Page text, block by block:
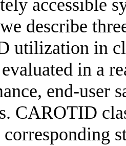
accessible
describe
utilization in
in a
end-user
CAROTID